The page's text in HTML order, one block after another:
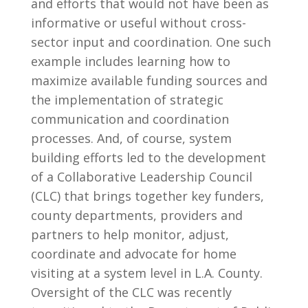
informative or useful without cross-
sector input and coordination. One such
example includes learning how to
maximize available funding sources and
the implementation of strategic
communication and coordination
processes. And, of course, system
building efforts led to the development
of a Collaborative Leadership Council
(CLC) that brings together key funders,
county departments, providers and
partners to help monitor, adjust,
coordinate and advocate for home
visiting at a system level in L.A. County.
Oversight of the CLC was recently